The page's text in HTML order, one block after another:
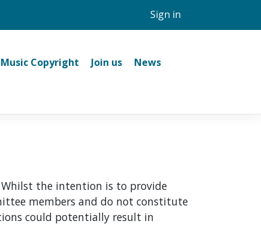
Sign in
Music Copyright Join us
News
Whilst the intention is to provide
members and do not constitute
could potentially result in